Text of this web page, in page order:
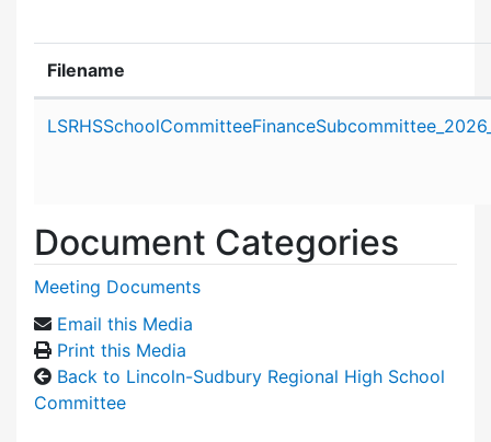
Filename
Document Categories
Meeting Documents
Email this Media
Print this Media
Back to Lincoln-Sudbury Regional High School
Committee